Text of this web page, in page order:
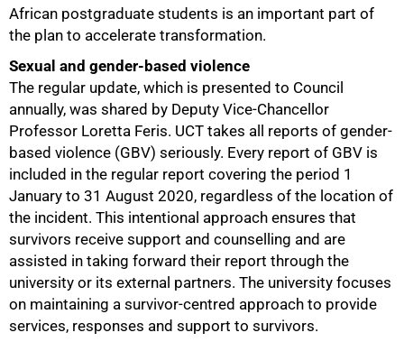
African postgraduate students is an important part of
the plan to accelerate transformation.
Sexual and gender-based violence
The regular update, which is presented to Council
annually, was shared by Deputy Vice-Chancellor
Professor Loretta Feris. UCT takes all reports of gender-
based violence (GBV) seriously. Every report of GBV is
included in the regular report covering the period 1
January to 31 August 2020, regardless of the location of
the incident. This intentional approach ensures that
survivors receive support and counselling and are
assisted in taking forward their report through the
university or its external partners. The university focuses
on maintaining a survivor-centred approach to provide
services, responses and support to survivors.